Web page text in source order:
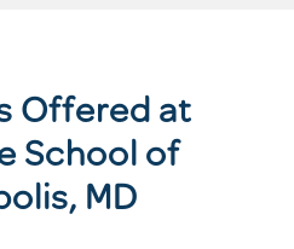
Offered at
School of
MD